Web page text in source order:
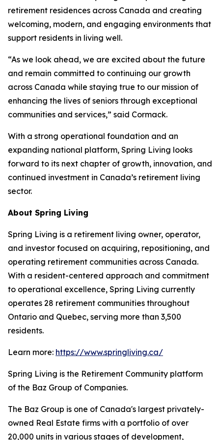
retirement residences across Canada and creating
welcoming, modern, and engaging environments that
support residents in living well.
“As we look ahead, we are excited about the future
and remain committed to continuing our growth
across Canada while staying true to our mission of
enhancing the lives of seniors through exceptional
communities and services,” said Cormack.
With a strong operational foundation and an
expanding national platform, Spring Living looks
forward to its next chapter of growth, innovation, and
continued investment in Canada’s retirement living
sector.
About Spring Living
Spring Living is a retirement living owner, operator,
and investor focused on acquiring, repositioning, and
operating retirement communities across Canada.
With a resident-centered approach and commitment
to operational excellence, Spring Living currently
operates 28 retirement communities throughout
Ontario and Quebec, serving more than 3,500
residents.
Learn more: https://www.springliving.ca/
Spring Living is the Retirement Community platform
of the Baz Group of Companies.
The Baz Group is one of Canada's largest privately-
owned Real Estate firms with a portfolio of over
20,000 units in various stages of development,